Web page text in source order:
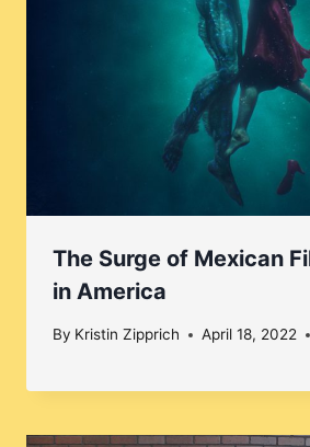
The Surge of Mexican
in America
By Kristin Zipprich April 18, 2022